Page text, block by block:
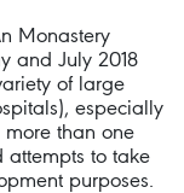
Monastery
and July 2018
of large
especially
than one
attempts to take
purposes.